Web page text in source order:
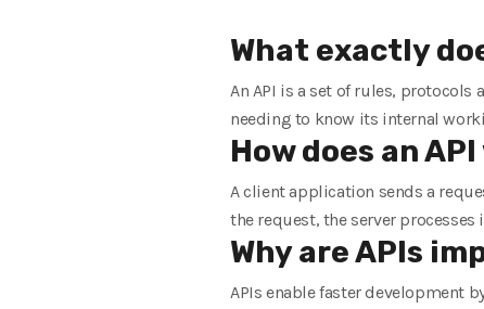
What exactly
An API is a set of rules,
needing to know its internal
How does an
A client application sends a
the request, the server processes
Why are APIs
APIs enable faster development